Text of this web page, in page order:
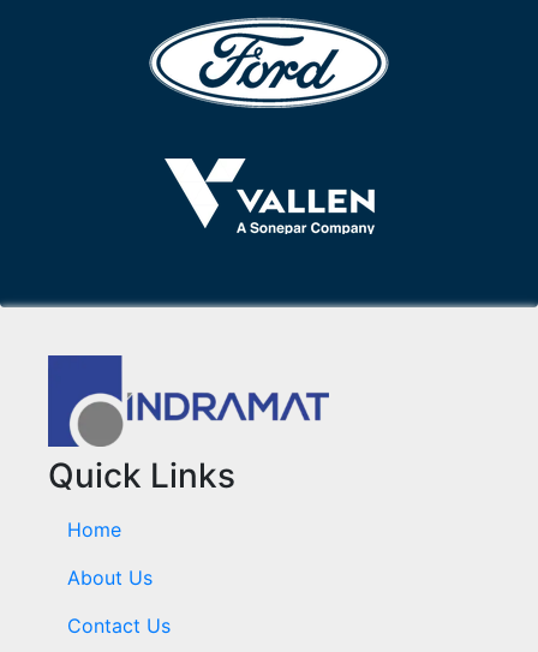
Quick Links
Home
About Us
Contact Us